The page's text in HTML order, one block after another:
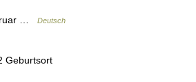
…
Deutsch
Geburtsort